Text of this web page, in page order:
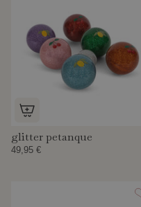
glitter petanque
49,95 €